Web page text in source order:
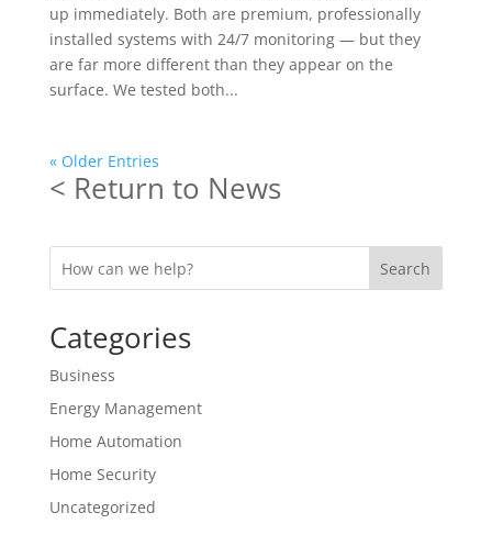
up immediately. Both are premium, professionally
installed systems with 24/7 monitoring — but they
are far more different than they appear on the
surface. We tested both...
« Older Entries
< Return to News
Search
Categories
Business
Energy Management
Home Automation
Home Security
Uncategorized